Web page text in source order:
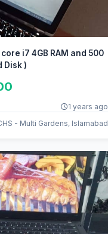
RAM and 500
Disk )
1 years ago
- Multi Gardens, Islamabad